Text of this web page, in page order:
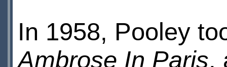
In 1958, Pooley
Ambrose In Paris,